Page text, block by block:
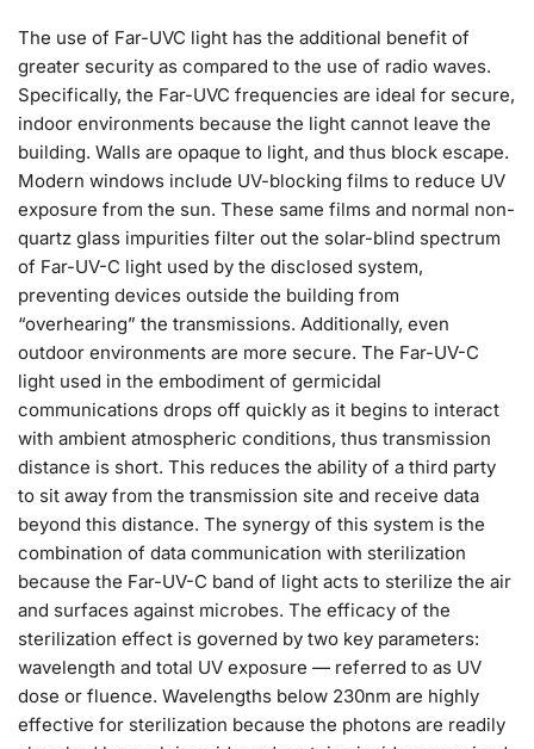
The use of Far-UVC light has the additional benefit of
greater security as compared to the use of radio waves.
Specifically, the Far-UVC frequencies are ideal for secure,
indoor environments because the light cannot leave the
building. Walls are opaque to light, and thus block escape.
Modern windows include UV-blocking films to reduce UV
exposure from the sun. These same films and normal non-
quartz glass impurities filter out the solar-blind spectrum
of Far-UV-C light used by the disclosed system,
preventing devices outside the building from
“overhearing” the transmissions. Additionally, even
outdoor environments are more secure. The Far-UV-C
light used in the embodiment of germicidal
communications drops off quickly as it begins to interact
with ambient atmospheric conditions, thus transmission
distance is short. This reduces the ability of a third party
to sit away from the transmission site and receive data
beyond this distance. The synergy of this system is the
combination of data communication with sterilization
because the Far-UV-C band of light acts to sterilize the air
and surfaces against microbes. The efficacy of the
sterilization effect is governed by two key parameters:
wavelength and total UV exposure — referred to as UV
dose or fluence. Wavelengths below 230nm are highly
effective for sterilization because the photons are readily